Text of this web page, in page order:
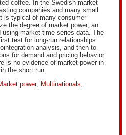
coffee. In the Swedish market
companies and many small
is typical of many consumer
the degree of market power, an
market time series data. The
test for long-run relationships
analysis, and then to
for demand and pricing behavior.
is no evidence of market power in
the short run.
power; Multinationals;